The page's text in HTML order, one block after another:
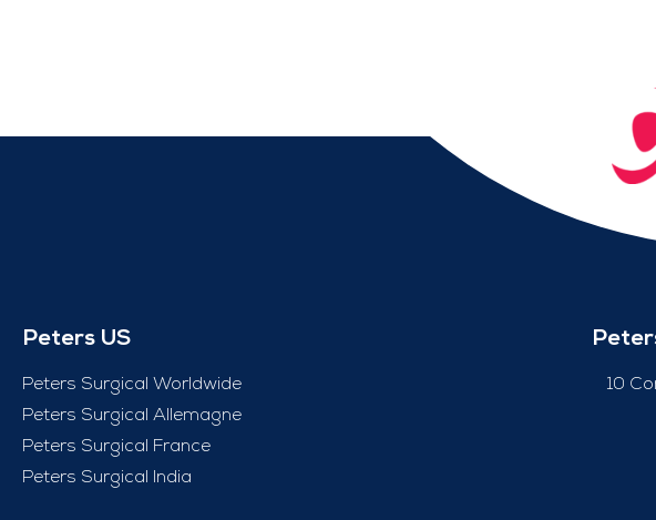
Peters US
Peters Surgical Worldwide
Peters Surgical Allemagne
Peters Surgical France
Peters Surgical India
10